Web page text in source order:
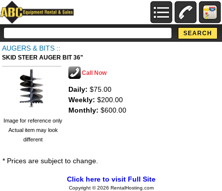
AUGERS & BITS ::
SKID STEER AUGER BIT 36"
Image for reference only
Actual item may look
different
Call Now
Daily: $75.00
Weekly: $200.00
Monthly: $600.00
* Prices are subject to change.
Click here to visit Full Site
Copyright © 2026 RentalHosting.com